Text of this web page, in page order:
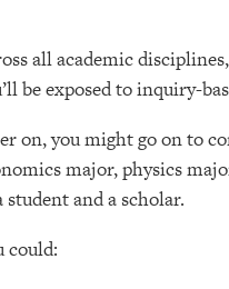
all academic
be exposed to inquiry-
on, you might go on to
major, physics
student and a scholar.
could: